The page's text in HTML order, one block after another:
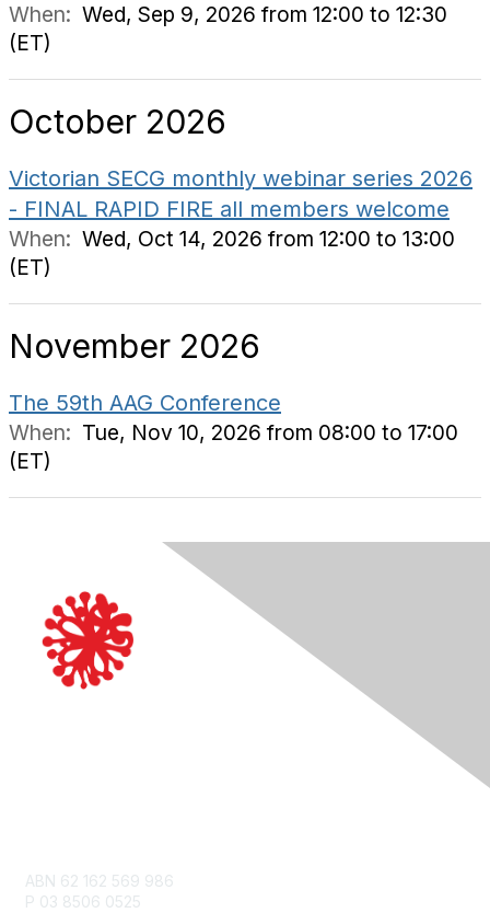
When: Wed, Sep 9, 2026 from 12:00 to 12:30
(ET)
October 2026
Victorian SECG monthly webinar series 2026
- FINAL RAPID FIRE all members welcome
When: Wed, Oct 14, 2026 from 12:00 to 13:00
(ET)
November 2026
The 59th AAG Conference
When: Tue, Nov 10, 2026 from 08:00 to 17:00
(ET)
ABN 62 162 569 986
P 03 8506 0525